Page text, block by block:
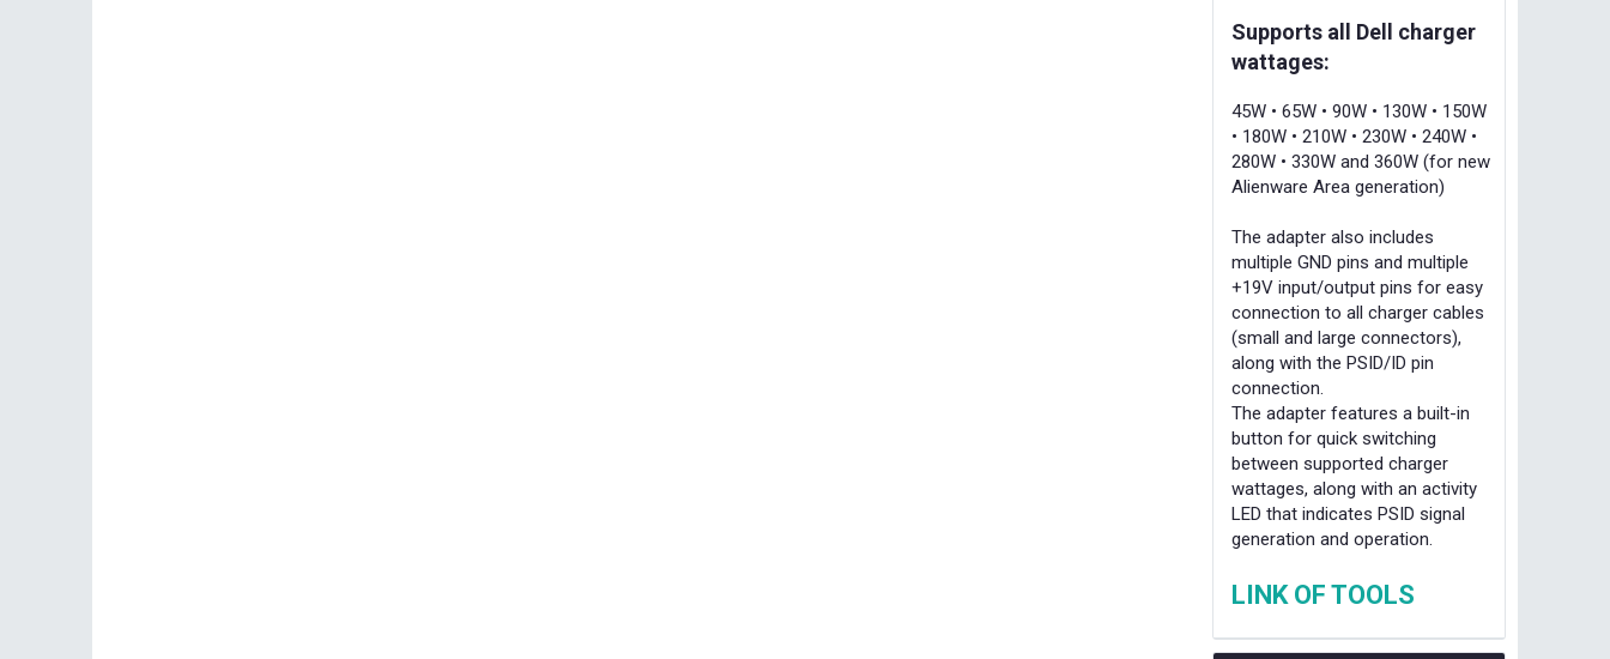
Supports all Dell charger
wattages:
45W • 65W • 90W • 130W • 150W
• 180W • 210W • 230W • 240W •
280W • 330W and 360W (for new
Alienware Area generation)
The adapter also includes
multiple GND pins and multiple
+19V input/output pins for easy
connection to all charger cables
(small and large connectors),
along with the PSID/ID pin
connection.
The adapter features a built-in
button for quick switching
between supported charger
wattages, along with an activity
LED that indicates PSID signal
generation and operation.
LINK OF TOOLS